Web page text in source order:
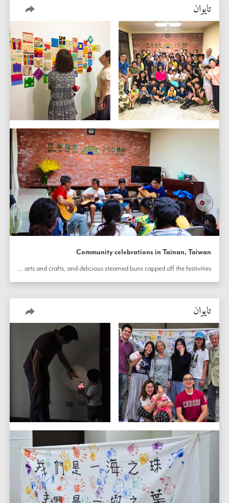
تايوان
Community celebrations in Tainan, Taiwan
was viewed, children shared songs as well as arts and crafts, and delicious steamed buns capped off the festivities.
تايوان